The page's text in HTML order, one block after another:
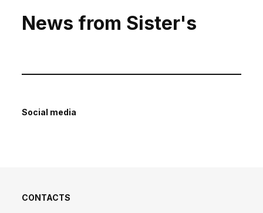
News from Sister's
Social media
CONTACTS